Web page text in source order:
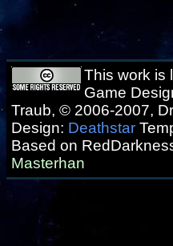
This work is
Game
Traub, © 2006-2007,
Design: Deathstar
Based on
Masterhan